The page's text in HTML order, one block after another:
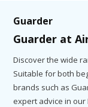
Guarder
Guarder at
Discover the wide
Suitable for both
brands such as
expert advice in